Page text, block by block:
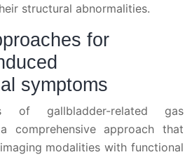
structural abnormalities.
for
symptoms
of gallbladder-related gas
comprehensive approach that
modalities with functional